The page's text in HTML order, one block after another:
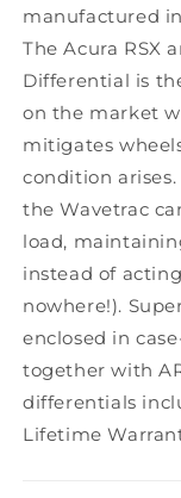
manufactured
The Acura RSX
Differential is
on the market
mitigates
condition
the Wavetrac
load,
instead of
nowhere!).
enclosed in
together with
differentials
Lifetime